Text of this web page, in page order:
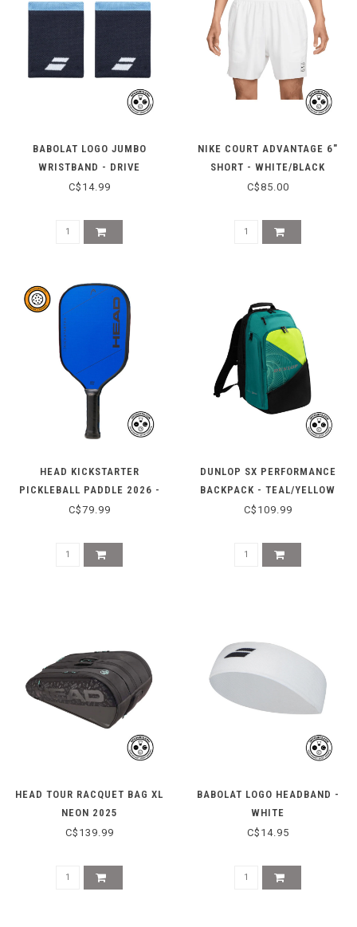
BABOLAT LOGO JUMBO
WRISTBAND - DRIVE
HERITAGE BLUE
C$14.99
NIKE COURT ADVANTAGE 6"
SHORT - WHITE/BLACK
C$85.00
HEAD KICKSTARTER
PICKLEBALL PADDLE 2026 -
LIGHT BLUE
C$79.99
DUNLOP SX PERFORMANCE
BACKPACK - TEAL/YELLOW
C$109.99
HEAD TOUR RACQUET BAG XL
NEON 2025
C$139.99
BABOLAT LOGO HEADBAND -
WHITE
C$14.95